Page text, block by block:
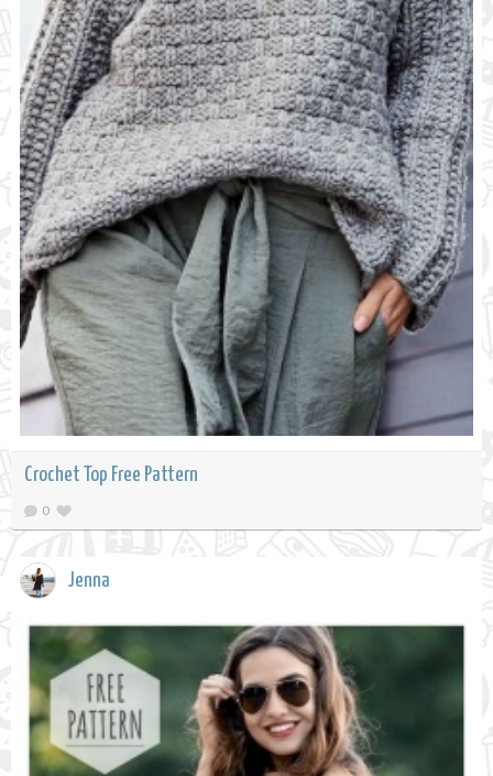
Crochet Top Free Pattern
0
Jenna